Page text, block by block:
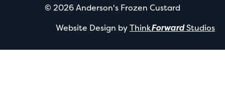
© 2026Anderson's Frozen Custard
Website Design byThinkForwardStudios